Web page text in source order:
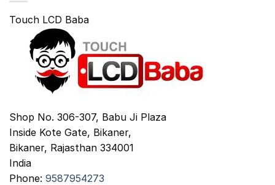
Touch LCD Baba
Shop No. 306-307, Babu Ji Plaza
Inside Kote Gate, Bikaner,
Bikaner, Rajasthan 334001
India
Phone: 9587954273